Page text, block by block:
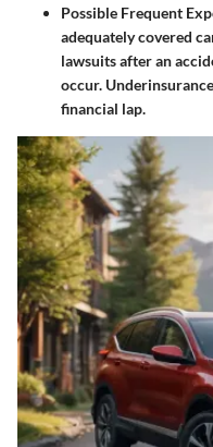
Possible Frequent
adequately covered
lawsuits after an
occur.
financial lap.